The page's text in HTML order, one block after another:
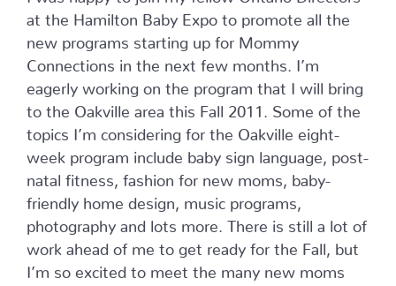
at the Hamilton Baby Expo to promote all the
new programs starting up for Mommy
Connections in the next few months. I’m
eagerly working on the program that I will bring
to the Oakville area this Fall 2011. Some of the
topics I’m considering for the Oakville eight-
week program include baby sign language, post-
natal fitness, fashion for new moms, baby-
friendly home design, music programs,
photography and lots more. There is still a lot of
work ahead of me to get ready for the Fall, but
I’m so excited to meet the many new moms